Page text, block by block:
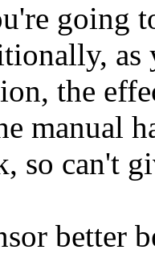
going
as
the
manual
so can't
better